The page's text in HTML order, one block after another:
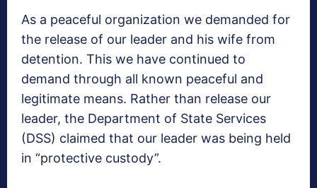
As a peaceful organization we demanded for
the release of our leader and his wife from
detention. This we have continued to
demand through all known peaceful and
legitimate means. Rather than release our
leader, the Department of State Services
(DSS) claimed that our leader was being held
in “protective custody”.